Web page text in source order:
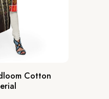
Cotton